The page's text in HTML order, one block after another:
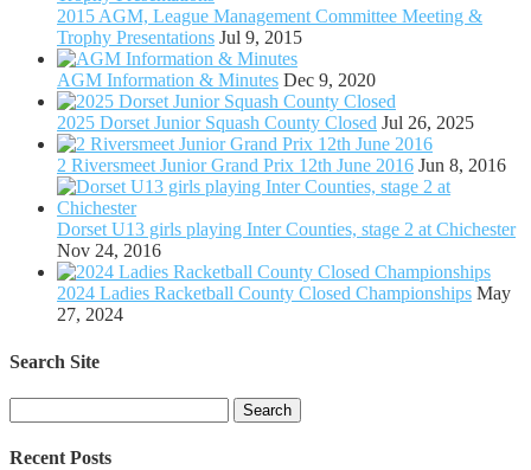
2015 AGM, League Management Committee Meeting &
Trophy Presentations Jul 9, 2015
AGM Information & Minutes Dec 9, 2020
2025 Dorset Junior Squash County Closed Jul 26, 2025
2 Riversmeet Junior Grand Prix 12th June 2016 Jun 8, 2016
Dorset U13 girls playing Inter Counties, stage 2 at Chichester
Nov 24, 2016
2024 Ladies Racketball County Closed Championships May
27, 2024
Search Site
for:
Recent Posts